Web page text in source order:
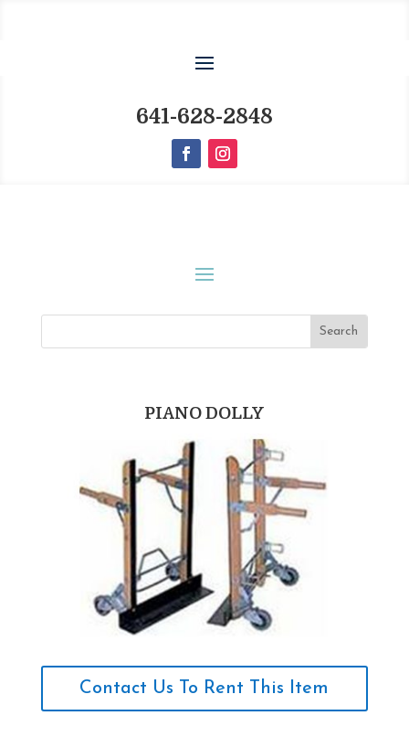
641-628-2848
PIANO DOLLY
Contact Us To Rent This Item